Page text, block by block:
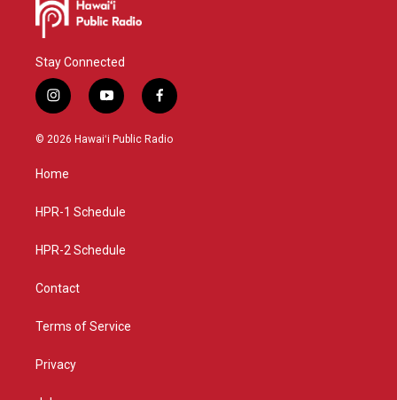
Stay Connected
i
n
s
g
a
y
o
u
f
a
c
© 2026 Hawaiʻi Public Radio
Home
HPR-1 Schedule
HPR-2 Schedule
Contact
Terms of Service
Privacy